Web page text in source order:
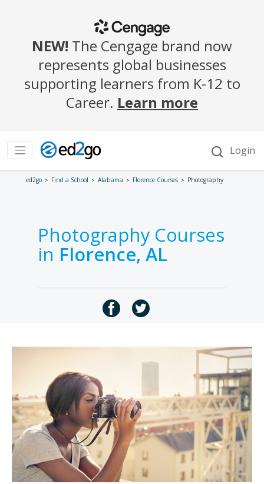
ed2go Find a School Alabama Florence Courses Photography
Photography Courses
in Florence, AL